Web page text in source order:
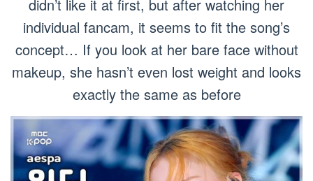
didn’t like it at first, but after watching her
individual fancam, it seems to fit the song’s
concept… If you look at her bare face without
makeup, she hasn’t even lost weight and looks
exactly the same as before